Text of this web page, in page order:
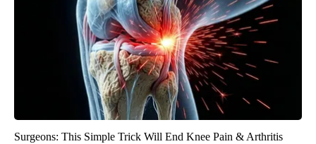
Surgeons: This Simple Trick Will End Knee Pain & Arthritis